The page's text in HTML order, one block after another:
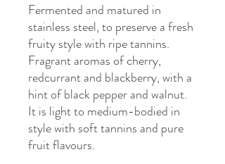
Fermented and matured in
stainless steel, to preserve a fresh
fruity style with ripe tannins.
Fragrant aromas of cherry,
redcurrant and blackberry, with a
hint of black pepper and walnut.
It is light to medium-bodied in
style with soft tannins and pure
fruit flavours.